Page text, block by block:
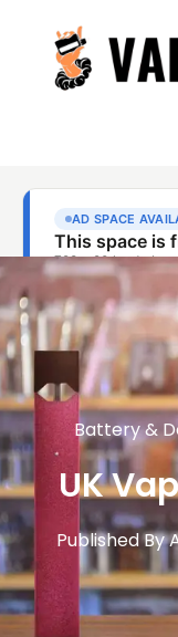
Battery &
UK
Published By